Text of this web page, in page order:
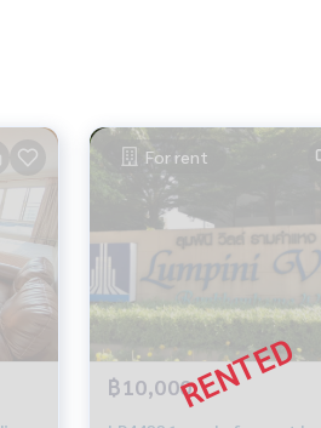
For rent
฿10,000